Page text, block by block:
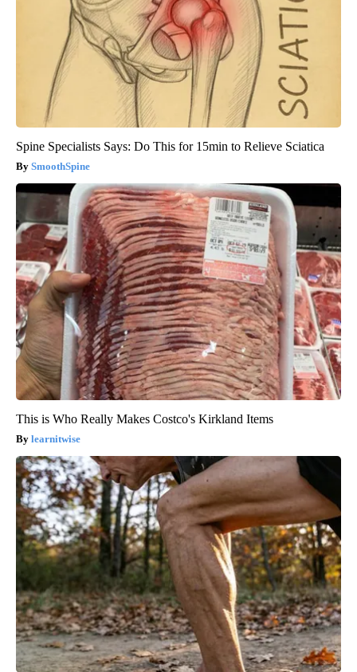
Spine Specialists Says: Do This for 15min to Relieve Sciatica
SmoothSpine
This is Who Really Makes Costco's Kirkland Items
learnitwise